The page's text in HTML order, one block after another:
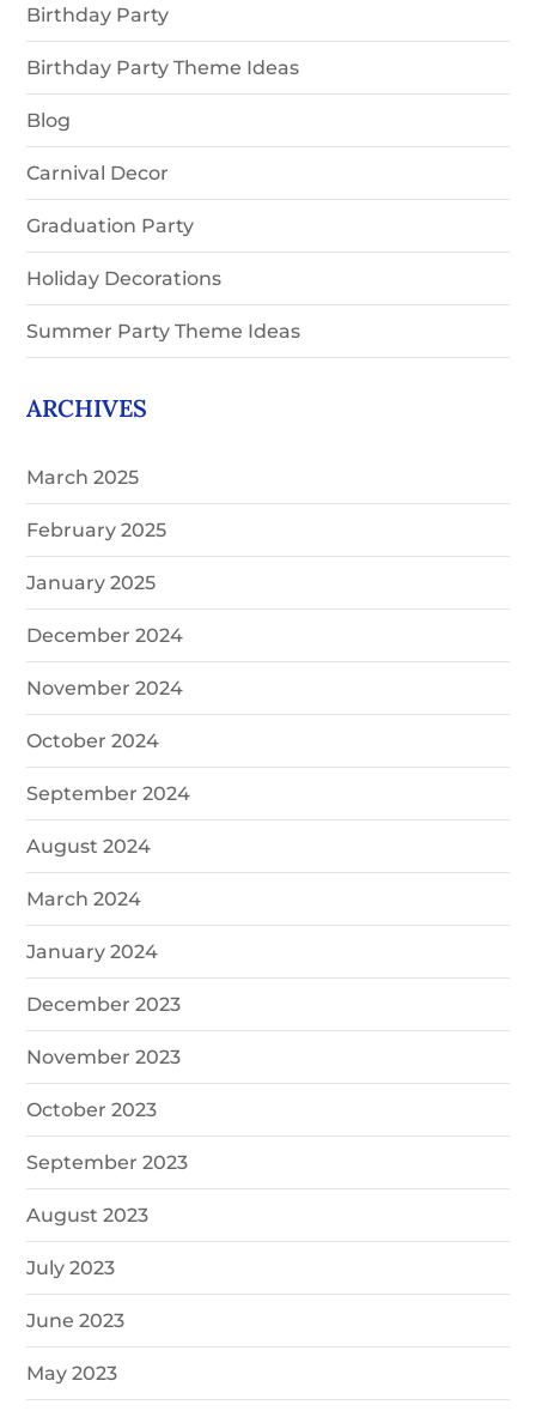
Birthday Party
Birthday Party Theme Ideas
Blog
Carnival Decor
Graduation Party
Holiday Decorations
Summer Party Theme Ideas
ARCHIVES
March 2025
February 2025
January 2025
December 2024
November 2024
October 2024
September 2024
August 2024
March 2024
January 2024
December 2023
November 2023
October 2023
September 2023
August 2023
July 2023
June 2023
May 2023